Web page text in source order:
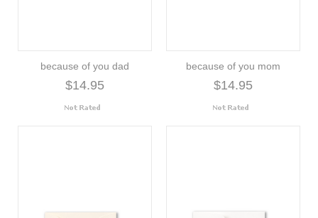
because of you dad
$14.95
because of you mom
$14.95